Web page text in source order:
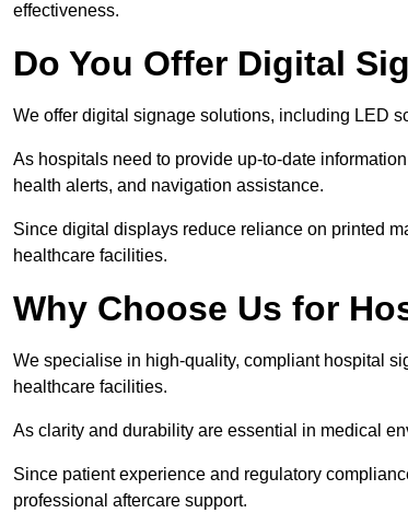
effectiveness.
Do You Offer Digital
We offer digital signage solutions, including LED
As hospitals need to provide up-to-date
health alerts, and navigation assistance.
Since digital displays reduce reliance on printed
healthcare facilities.
Why Choose Us for
We specialise in high-quality, compliant hospital
healthcare facilities.
As clarity and durability are essential in medical
Since patient experience and regulatory
professional aftercare support.